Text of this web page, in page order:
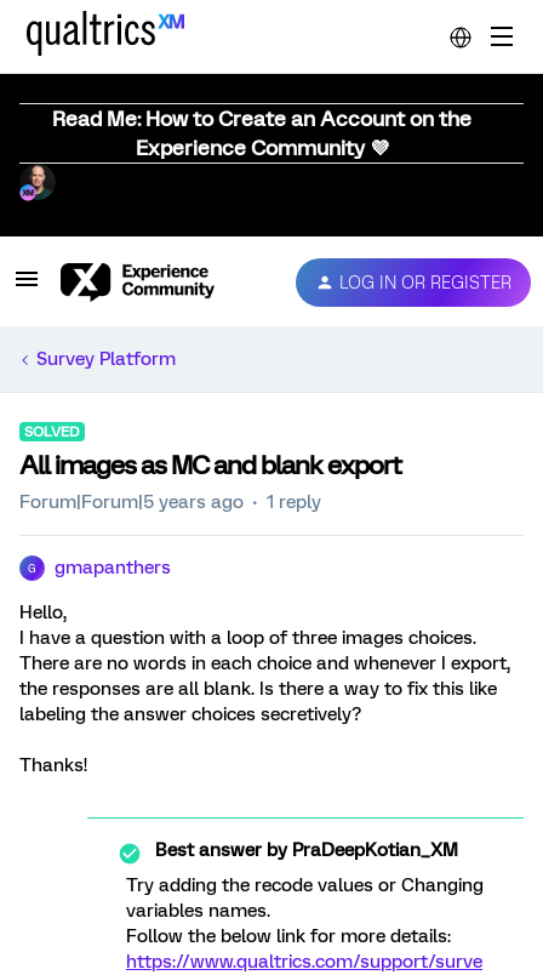
Read Me: How to Create an Account on the
Experience Community 💜
LOG IN OR REGISTER
Survey Platform
SOLVED
All images as MC and blank export
Forum|Forum|5 years ago 1 reply
G gmapanthers
Hello,
I have a question with a loop of three images choices.
There are no words in each choice and whenever I export,
the responses are all blank. Is there a way to fix this like
labeling the answer choices secretively?
Thanks!
Best answer byPraDeepKotian_XM
Try adding the recode values or Changing
variables names.
Follow the below link for more details:
https://www.qualtrics.com/support/surve